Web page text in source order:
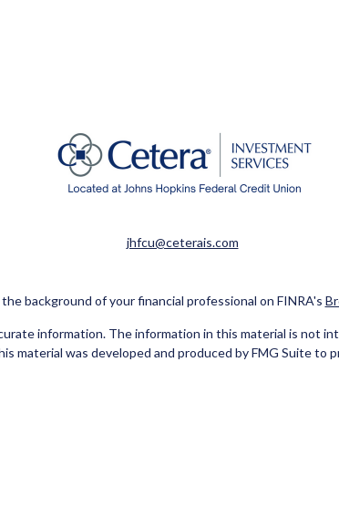
jhfcu@ceterais.com
background of your financial professional on FINRA's
information. The information in this material is not
material was developed and produced by FMG Suite